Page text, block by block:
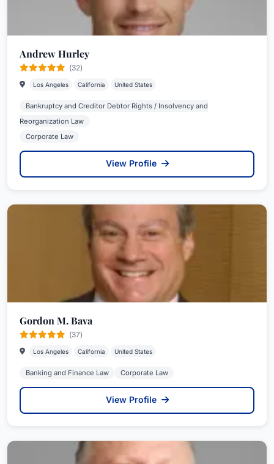
Andrew Hurley
(32)
Los Angeles California United States
Bankruptcy and Creditor Debtor Rights / Insolvency and
Reorganization Law
Corporate Law
View Profile
Gordon M. Bava
(37)
Los Angeles California United States
Banking and Finance Law Corporate Law
View Profile